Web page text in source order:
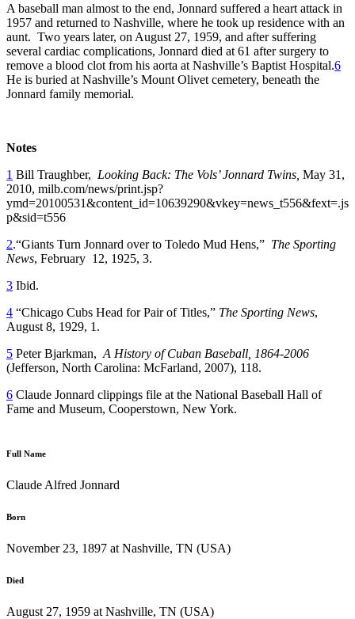
A baseball man almost to the end, Jonnard suffered a heart attack in
1957 and returned to Nashville, where he took up residence with an
aunt. Two years later, on August 27, 1959, and after suffering
several cardiac complications, Jonnard died at 61 after surgery to
remove a blood clot from his aorta at Nashville’s Baptist Hospital.6
He is buried at Nashville’s Mount Olivet cemetery, beneath the
Jonnard family memorial.
Notes
1 Bill Traughber, Looking Back: The Vols’ Jonnard Twins, May 31,
2010, milb.com/news/print.jsp?
ymd=20100531&content_id=10639290&vkey=news_t556&fext=.js
p&sid=t556
2.“Giants Turn Jonnard over to Toledo Mud Hens,” The Sporting
News, February 12, 1925, 3.
3 Ibid.
4 “Chicago Cubs Head for Pair of Titles,” The Sporting News,
August 8, 1929, 1.
5 Peter Bjarkman, A History of Cuban Baseball, 1864-2006
(Jefferson, North Carolina: McFarland, 2007), 118.
6 Claude Jonnard clippings file at the National Baseball Hall of
Fame and Museum, Cooperstown, New York.
Full Name
Claude Alfred Jonnard
Born
November 23, 1897 at Nashville, TN (USA)
Died
August 27, 1959 at Nashville, TN (USA)